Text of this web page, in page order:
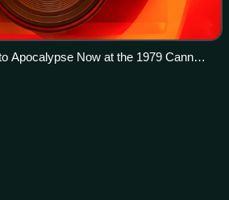
Apocalypse Now at the 1979 Cannes